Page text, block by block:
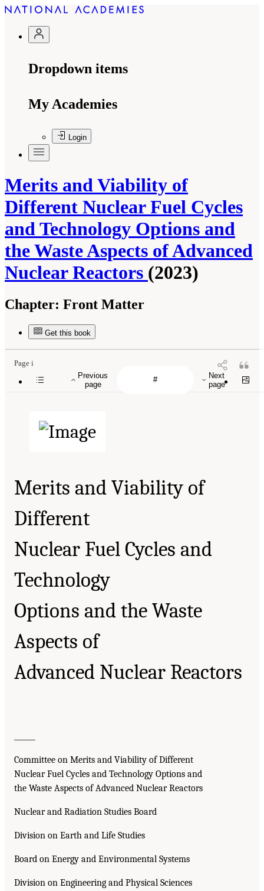
Dropdown items
My Academies
Login
Merits and Viability of
Different Nuclear Fuel Cycles
and Technology Options and
the Waste Aspects of Advanced
Nuclear Reactors (2023)
Chapter: Front Matter
Get this book
Previous
page
Next
page
Page i
Merits and Viability of
Different
Nuclear Fuel Cycles and
Technology
Options and the Waste
Aspects of
Advanced Nuclear Reactors
Committee on Merits and Viability of Different
Nuclear Fuel Cycles and Technology Options and
the Waste Aspects of Advanced Nuclear Reactors
Nuclear and Radiation Studies Board
Division on Earth and Life Studies
Board on Energy and Environmental Systems
Division on Engineering and Physical Sciences